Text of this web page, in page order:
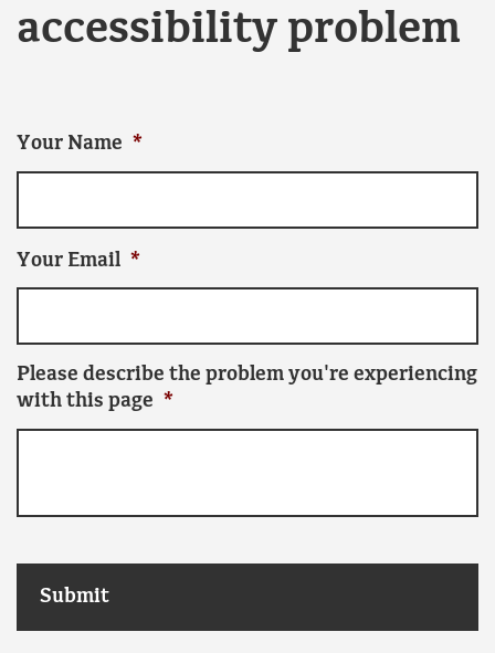
accessibility problem
Your Name *
Your Email *
Please describe the problem you're experiencing
with this page *